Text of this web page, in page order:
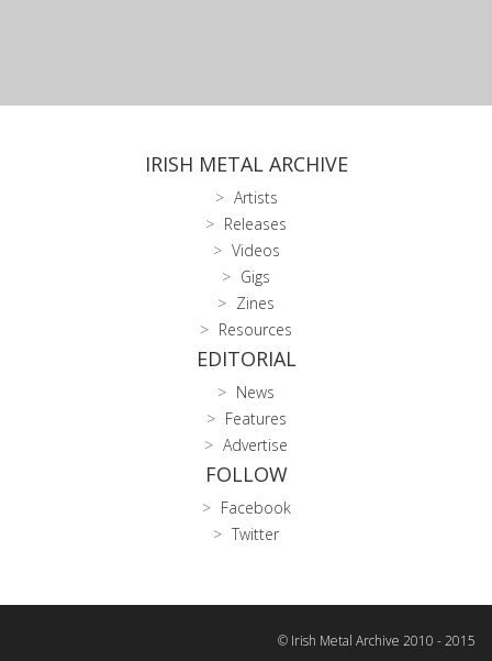
IRISH METAL ARCHIVE
Artists
Releases
Videos
Gigs
Zines
Resources
EDITORIAL
News
Features
Advertise
FOLLOW
Facebook
Twitter
© Irish Metal Archive 2010 - 2015